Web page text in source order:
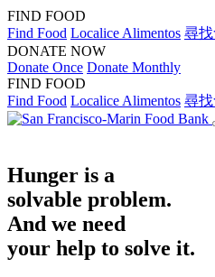
FIND FOOD
Find Food Localice Alimentos 尋
DONATE NOW
Donate Once Donate Monthly
FIND FOOD
Find Food Localice Alimentos 尋
Hunger is a
solvable problem.
And we need
your help to solve it.